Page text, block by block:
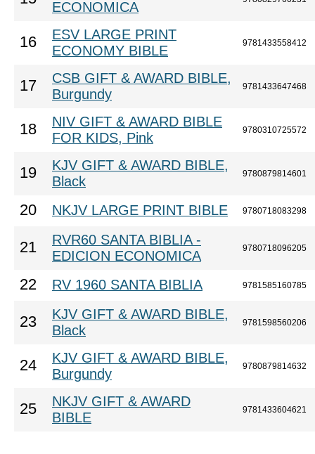
ECONOMICA
16
ESV LARGE PRINT
ECONOMY BIBLE
9781433558412
17
CSB GIFT & AWARD BIBLE,
Burgundy
9781433647468
18
NIV GIFT & AWARD BIBLE
FOR KIDS, Pink
9780310725572
19
KJV GIFT & AWARD BIBLE,
Black
9780879814601
20 NKJV LARGE PRINT BIBLE 9780718083298
21
RVR60 SANTA BIBLIA -
EDICION ECONOMICA
9780718096205
22 RV 1960 SANTA BIBLIA 9781585160785
23
KJV GIFT & AWARD BIBLE,
Black
9781598560206
24
KJV GIFT & AWARD BIBLE,
Burgundy
9780879814632
25
NKJV GIFT & AWARD
BIBLE
9781433604621